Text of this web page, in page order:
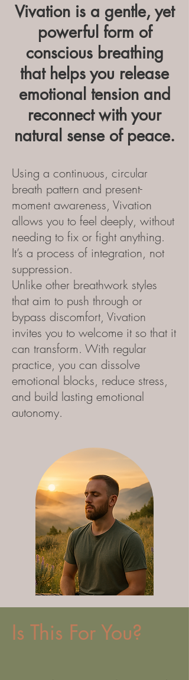
Vivation is a gentle, yet
powerful form of
conscious breathing
that helps you release
emotional tension and
reconnect with your
natural sense of peace.
Using a continuous, circular
breath pattern and present-
moment awareness, Vivation
allows you to feel deeply, without
needing to fix or fight anything.
It’s a process of integration, not
suppression.
Unlike other breathwork styles
that aim to push through or
bypass discomfort, Vivation
invites you to welcome it so that it
can transform. With regular
practice, you can dissolve
emotional blocks, reduce stress,
and build lasting emotional
autonomy.
Is This For You?